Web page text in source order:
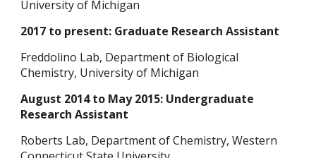
University of Michigan
2017 to present: Graduate Research Assistant
Freddolino Lab, Department of Biological
Chemistry, University of Michigan
August 2014 to May 2015: Undergraduate
Research Assistant
Roberts Lab, Department of Chemistry, Western